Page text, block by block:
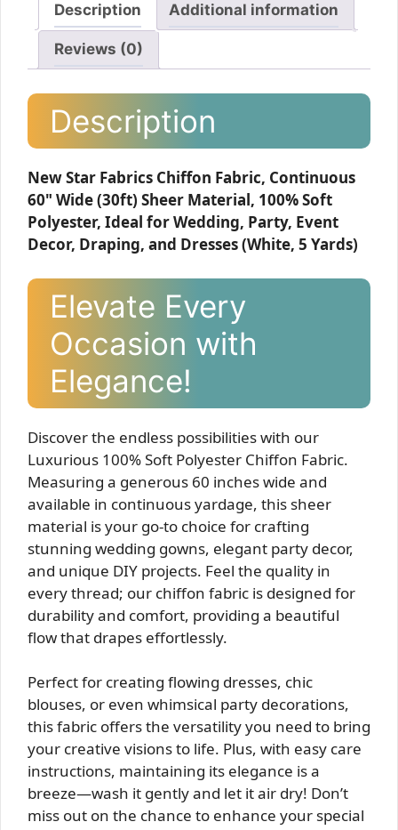
Description Additional information
Reviews (0)
Description
New Star Fabrics Chiffon Fabric, Continuous
60" Wide (30ft) Sheer Material, 100% Soft
Polyester, Ideal for Wedding, Party, Event
Decor, Draping, and Dresses (White, 5 Yards)
Elevate Every
Occasion with
Elegance!
Discover the endless possibilities with our
Luxurious 100% Soft Polyester Chiffon Fabric.
Measuring a generous 60 inches wide and
available in continuous yardage, this sheer
material is your go-to choice for crafting
stunning wedding gowns, elegant party decor,
and unique DIY projects. Feel the quality in
every thread; our chiffon fabric is designed for
durability and comfort, providing a beautiful
flow that drapes effortlessly.
Perfect for creating flowing dresses, chic
blouses, or even whimsical party decorations,
this fabric offers the versatility you need to bring
your creative visions to life. Plus, with easy care
instructions, maintaining its elegance is a
breeze—wash it gently and let it air dry! Don’t
miss out on the chance to enhance your special